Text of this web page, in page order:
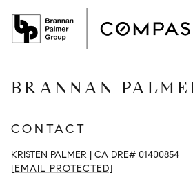
BRANNAN
CONTACT
KRISTEN PALMER | CA DRE# 01400854
[EMAIL PROTECTED]